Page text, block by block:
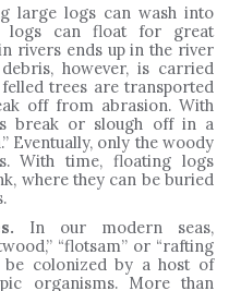
large logs can wash into
logs can float for great
rivers ends up in the river
however, is carried
trees are transported
off from abrasion. With
break or slough off in a
Eventually, only the woody
With time, floating logs
where they can be buried
In our modern seas,
“flotsam” or “rafting
be colonized by a host of
organisms. More than